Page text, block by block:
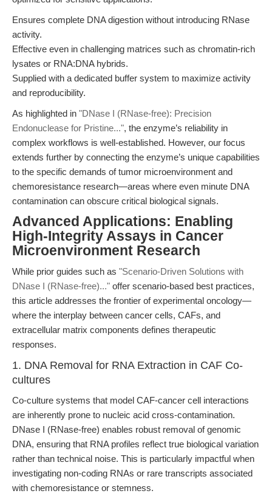
Ensures complete DNA digestion without introducing RNase
activity.
Effective even in challenging matrices such as chromatin-rich
lysates or RNA:DNA hybrids.
Supplied with a dedicated buffer system to maximize activity
and reproducibility.
As highlighted in "DNase I (RNase-free): Precision
Endonuclease for Pristine...", the enzyme’s reliability in
complex workflows is well-established. However, our focus
extends further by connecting the enzyme’s unique capabilities
to the specific demands of tumor microenvironment and
chemoresistance research—areas where even minute DNA
contamination can obscure critical biological signals.
Advanced Applications: Enabling
High-Integrity Assays in Cancer
Microenvironment Research
While prior guides such as "Scenario-Driven Solutions with
DNase I (RNase-free)..." offer scenario-based best practices,
this article addresses the frontier of experimental oncology—
where the interplay between cancer cells, CAFs, and
extracellular matrix components defines therapeutic
responses.
1. DNA Removal for RNA Extraction in CAF Co-
cultures
Co-culture systems that model CAF-cancer cell interactions
are inherently prone to nucleic acid cross-contamination.
DNase I (RNase-free) enables robust removal of genomic
DNA, ensuring that RNA profiles reflect true biological variation
rather than technical noise. This is particularly impactful when
investigating non-coding RNAs or rare transcripts associated
with chemoresistance or stemness.